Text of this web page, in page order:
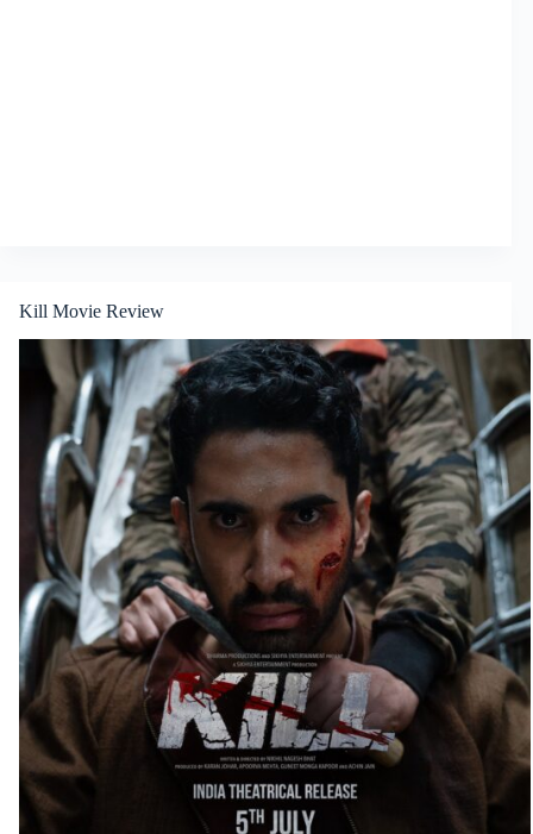
Kill Movie Review